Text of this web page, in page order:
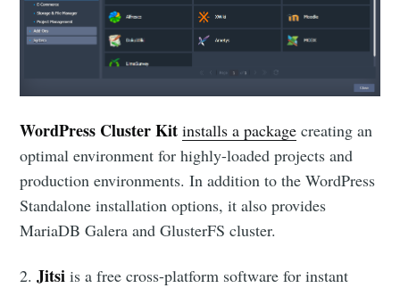
WordPress Cluster Kit installs a package creating an
optimal environment for highly-loaded projects and
production environments. In addition to the WordPress
Standalone installation options, it also provides
MariaDB Galera and GlusterFS cluster.
2.Jitsi is a free cross-platform software for instant